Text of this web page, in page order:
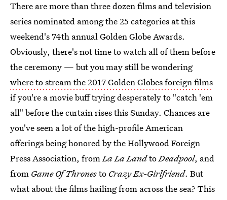
There are more than three dozen films and television
series nominated among the 25 categories at this
weekend's 74th annual Golden Globe Awards.
Obviously, there's not time to watch all of them before
the ceremony — but you may still be wondering
where to stream the 2017 Golden Globes foreign films
if you're a movie buff trying desperately to "catch 'em
all" before the curtain rises this Sunday. Chances are
you've seen a lot of the high-profile American
offerings being honored by the Hollywood Foreign
Press Association, fromLa La LandtoDeadpool, and
from Game Of Thronesto Crazy Ex-Girlfriend. But
what about the films hailing from across the sea? This